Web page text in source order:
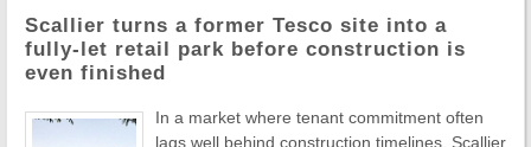
Scallier turns a former Tesco site into a
fully-let retail park before construction is
even finished
In a market where tenant commitment often
lags well behind construction timelines, Scallier